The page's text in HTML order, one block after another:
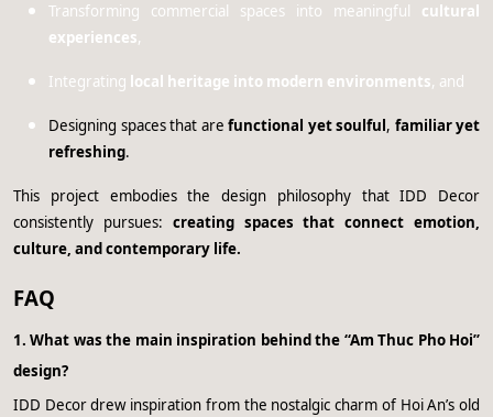
Transforming commercial spaces into meaningful cultural
experiences,
Integrating local heritage into modern environments, and
Designing spaces that are functional yet soulful, familiar yet
refreshing.
This project embodies the design philosophy that IDD Decor
consistently pursues: creating spaces that connect emotion,
culture, and contemporary life.
FAQ
1. What was the main inspiration behind the “Am Thuc Pho Hoi”
design?
IDD Decor drew inspiration from the nostalgic charm of Hoi An’s old